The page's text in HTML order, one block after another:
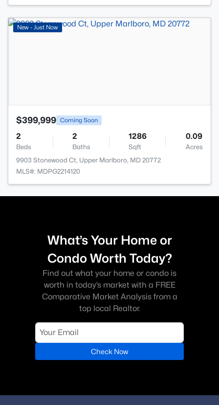
New - Just Now
$399,999 Coming Soon
2
Beds
2
Baths
1286
Sqft
0.09
Acres
9903 Stonewood Ct, Upper Marlboro, MD 20772
MLS#: MDPG2214120
What’s Your Home or
Condo Worth Today?
Find out what your home or condo is
worth in today’s market with a FREE
Comparative Market Analysis from a
top local Realtor.
Check Now